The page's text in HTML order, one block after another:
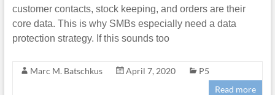
customer contacts, stock keeping, and orders are their
core data. This is why SMBs especially need a data
protection strategy. If this sounds too
Marc M. Batschkus April 7, 2020
P5
Read more